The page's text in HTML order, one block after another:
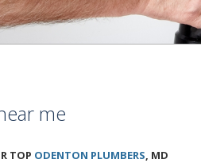
me
TOP ODENTON PLUMBERS, MD